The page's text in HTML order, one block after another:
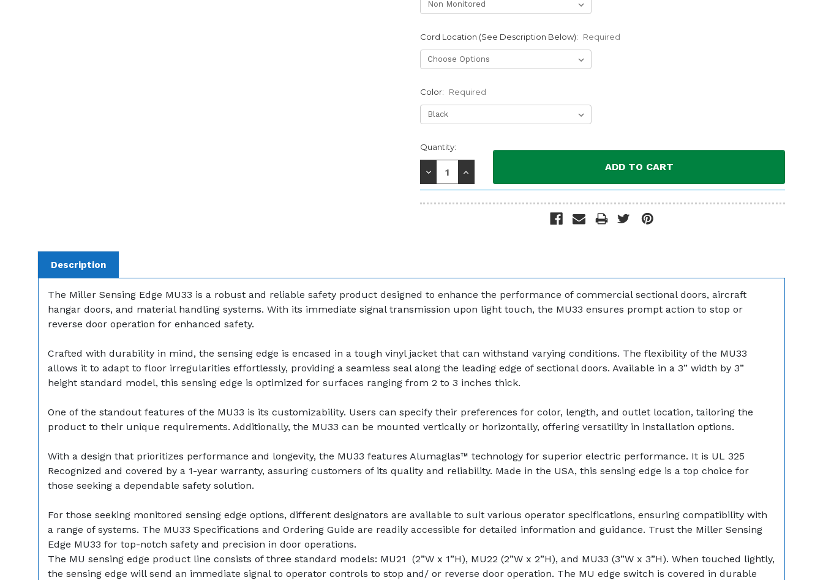
Cord Location (See Description Below): Required
Color: Required
Current
Stock:
Quantity:
Decrease
Increase
Quantity:
Description
The Miller Sensing Edge MU33 is a robust and reliable safety product designed to enhance the performance of commercial sectional doors, aircraft
hangar doors, and material handling systems. With its immediate signal transmission upon light touch, the MU33 ensures prompt action to stop or
reverse door operation for enhanced safety.
Crafted with durability in mind, the sensing edge is encased in a tough vinyl jacket that can withstand varying conditions. The flexibility of the MU33
allows it to adapt to floor irregularities effortlessly, providing a seamless seal along the leading edge of sectional doors. Available in a 3” width by 3”
height standard model, this sensing edge is optimized for surfaces ranging from 2 to 3 inches thick.
One of the standout features of the MU33 is its customizability. Users can specify their preferences for color, length, and outlet location, tailoring the
product to their unique requirements. Additionally, the MU33 can be mounted vertically or horizontally, offering versatility in installation options.
With a design that prioritizes performance and longevity, the MU33 features Alumaglas™ technology for superior electric performance. It is UL 325
Recognized and covered by a 1-year warranty, assuring customers of its quality and reliability. Made in the USA, this sensing edge is a top choice for
those seeking a dependable safety solution.
For those seeking monitored sensing edge options, different designators are available to suit various operator specifications, ensuring compatibility with
a range of systems. The MU33 Specifications and Ordering Guide are readily accessible for detailed information and guidance. Trust the Miller Sensing
Edge MU33 for top-notch safety and precision in door operations.
The MU sensing edge product line consists of three standard models: MU21 (2”W x 1”H), MU22 (2”W x 2”H), and MU33 (3”W x 3”H). When touched lightly,
the sensing edge will send an immediate signal to operator controls to stop and/ or reverse door operation. The MU edge switch is covered in durable